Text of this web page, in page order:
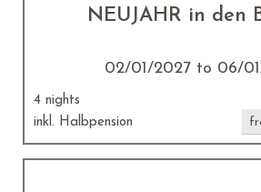
NEUJAHR in den
02/01/2027 to 06/
4 nights
inkl. Halbpension